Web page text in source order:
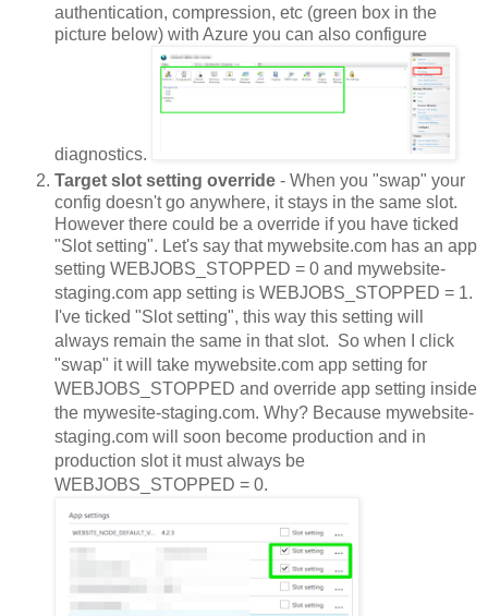
authentication, compression, etc (green box in the
picture below) with Azure you can also configure
diagnostics.
Target slot setting override - When you "swap" your
config doesn't go anywhere, it stays in the same slot.
However there could be a override if you have ticked
"Slot setting". Let's say that mywebsite.com has an app
setting WEBJOBS_STOPPED = 0 and mywebsite-
staging.com app setting is WEBJOBS_STOPPED = 1.
I've ticked "Slot setting", this way this setting will
always remain the same in that slot.  So when I click
WEBJOBS_STOPPED and override app setting inside
the mywesite-staging.com. Why? Because mywebsite-
staging.com will soon become production and in
WEBJOBS_STOPPED = 0.